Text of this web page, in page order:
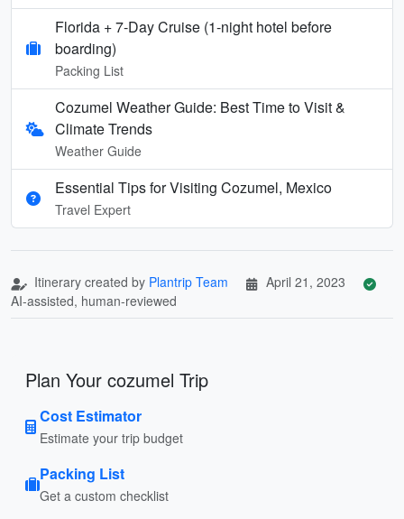
Florida + 7‑Day Cruise (1‑night hotel before
boarding)
Packing List
Cozumel Weather Guide: Best Time to Visit &
Climate Trends
Weather Guide
Essential Tips for Visiting Cozumel, Mexico
Travel Expert
Itinerary created by Plantrip Team
April 21, 2023
AI-assisted, human-reviewed
Plan Your cozumel Trip
Cost Estimator
Estimate your trip budget
Packing List
Get a custom checklist